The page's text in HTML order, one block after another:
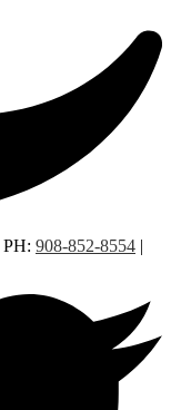
PH: 908-852-8554 |